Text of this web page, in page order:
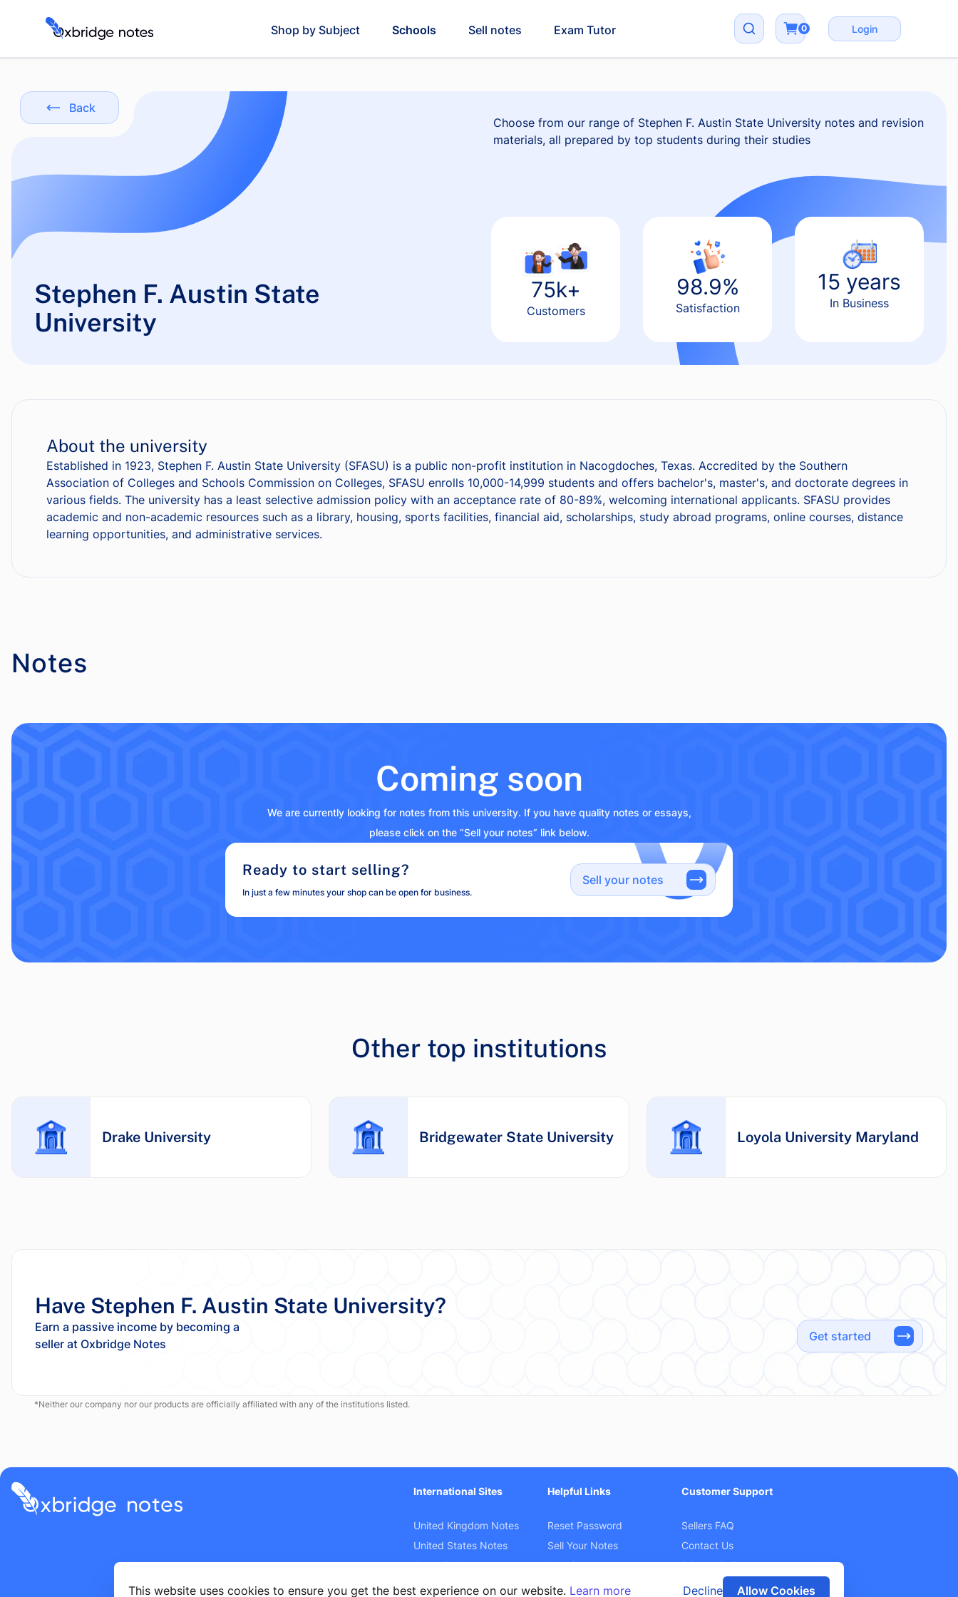
This website uses cookies to ensure you get the best experience on our website. Learn more Decline Allow Cookies
Shop by Subject Schools Sell notes Exam Tutor 0 Login
Back
Stephen F. Austin State
University
Choose from our range of Stephen F. Austin State University notes and revision
materials, all prepared by top students during their studies
75k+
Customers
98.9%
Satisfaction
15 years
In Business
About the university
Established in 1923, Stephen F. Austin State University (SFASU) is a public non-profit institution in Nacogdoches, Texas. Accredited by the Southern
Association of Colleges and Schools Commission on Colleges, SFASU enrolls 10,000-14,999 students and offers bachelor's, master's, and doctorate degrees in
various fields. The university has a least selective admission policy with an acceptance rate of 80-89%, welcoming international applicants. SFASU provides
academic and non-academic resources such as a library, housing, sports facilities, financial aid, scholarships, study abroad programs, online courses, distance
learning opportunities, and administrative services.
Notes
Coming soon
We are currently looking for notes from this university. If you have quality notes or essays,
please click on the “Sell your notes” link below.
Ready to start selling?
In just a few minutes your shop can be open for business.
Sell your notes
Other top institutions
Drake University Bridgewater State University Loyola University Maryland
Have Stephen F. Austin State University?
Earn a passive income by becoming a
Get started
*Neither our company nor our products are officially affiliated with any of the institutions listed.
International Sites
United Kingdom Notes
United States Notes
Australia Notes
Canada Notes
Helpful Links
Reset Password
Sell Your Notes
Law Cases
Product Search
Customer Support
Sellers FAQ
Contact Us
Privacy Policy
Terms and Conditions